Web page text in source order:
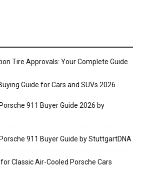
Tire Approvals: Your Complete Guide
Guide for Cars and SUVs 2026
911 Buyer Guide 2026 by
911 Buyer Guide by StuttgartDNA
Classic Air-Cooled Porsche Cars